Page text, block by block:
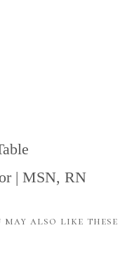
| MSN, RN
also like these